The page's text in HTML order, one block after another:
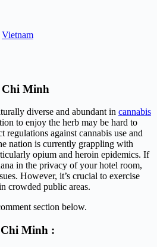
Vietnam
Chi Minh
diverse and abundant in cannabis
to enjoy the herb may be hard to
regulations against cannabis use and
nation is currently grappling with
opium and heroin epidemics. If
in the privacy of your hotel room,
However, it’s crucial to exercise
crowded public areas.
section below.
Minh :